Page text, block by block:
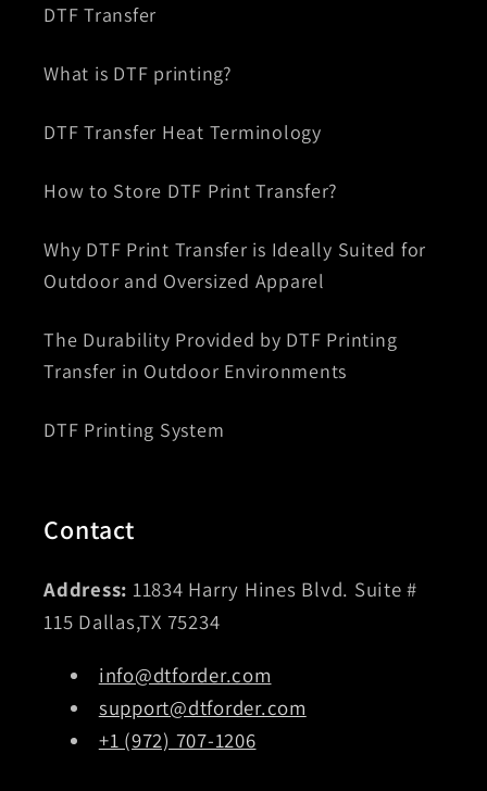
DTF Transfer
What is DTF printing?
DTF Transfer Heat Terminology
How to Store DTF Print Transfer?
Why DTF Print Transfer is Ideally Suited for
Outdoor and Oversized Apparel
The Durability Provided by DTF Printing
Transfer in Outdoor Environments
DTF Printing System
Contact
Address: 11834 Harry Hines Blvd. Suite #
115 Dallas,TX 75234
info@dtforder.com
support@dtforder.com
+1 (972) 707-1206